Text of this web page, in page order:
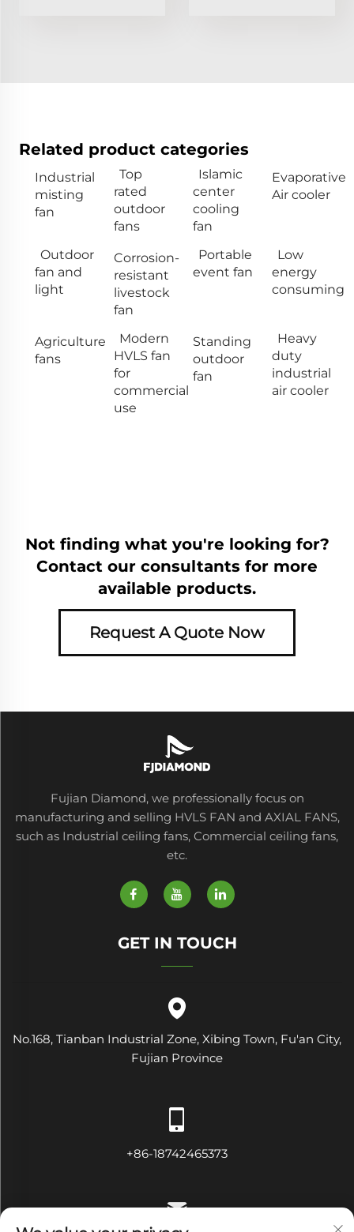
Related product categories
Industrial
misting
fan
Top
rated
outdoor
fans
Islamic
center
cooling
fan
Evaporative
Air cooler
Outdoor
fan and
light
Corrosion-
resistant
livestock
fan
Portable
event fan
Low
energy
consuming
Agriculture
fans
Modern
HVLS fan
for
commercial
use
Standing
outdoor
fan
Heavy
duty
industrial
air cooler
Not finding what you're looking for?
Contact our consultants for more
available products.
Request A Quote Now
Fujian Diamond, we professionally focus on
manufacturing and selling HVLS FAN and AXIAL FANS,
such as Industrial ceiling fans, Commercial ceiling fans,
etc.
GET IN TOUCH
No.168, Tianban Industrial Zone, Xibing Town, Fu'an City,
Fujian Province
+86-18742465373